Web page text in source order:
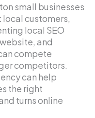
small businesses
customers,
local SEO
and
compete
competitors.
can help
the right
turns online